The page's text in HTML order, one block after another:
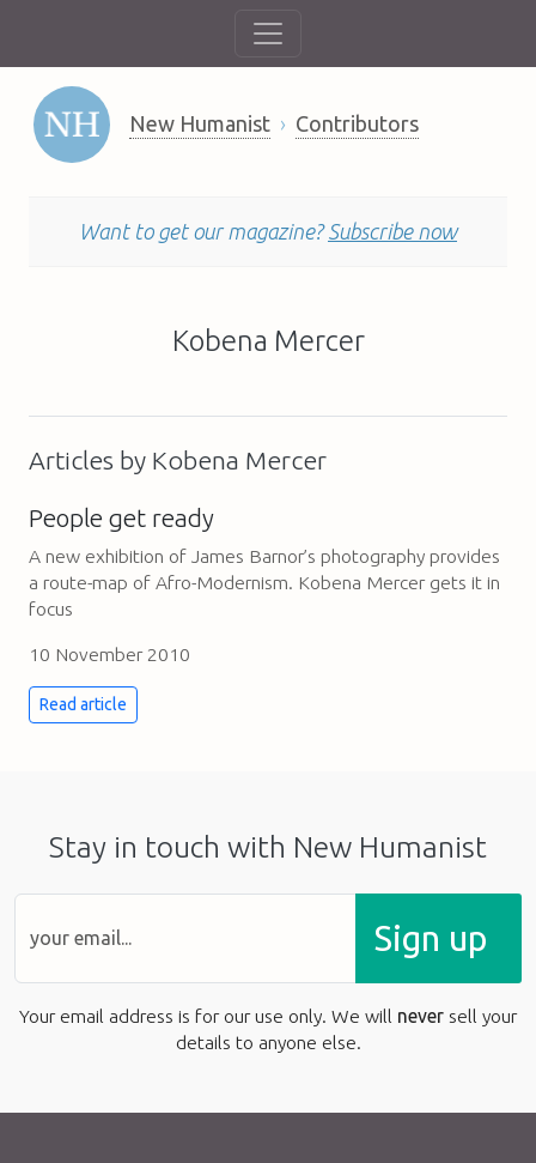
New Humanist Contributors
Want to get our magazine? Subscribe now
Kobena Mercer
Articles by Kobena Mercer
People get ready
A new exhibition of James Barnor’s photography provides
a route-map of Afro-Modernism. Kobena Mercer gets it in
focus
10 November 2010
Read article
Stay in touch with New Humanist
Sign up
Your email address is for our use only. We will never sell your
details to anyone else.